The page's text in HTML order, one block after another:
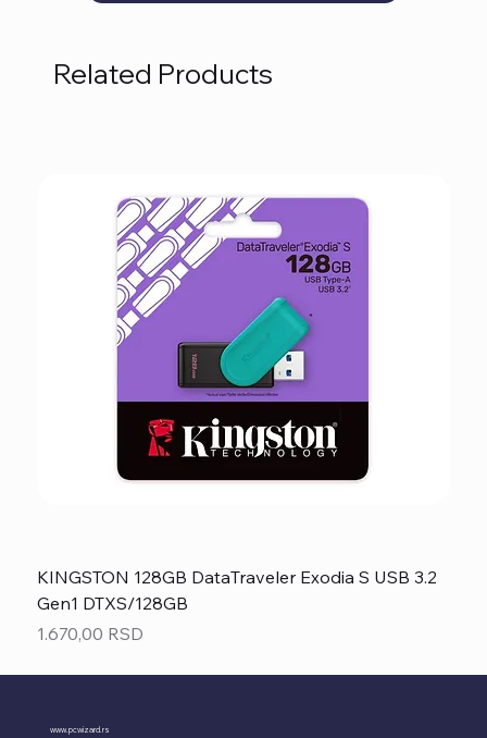
Related Products
KINGSTON 128GB DataTraveler Exodia S USB 3.2
Gen1 DTXS/128GB
Price
1.670,00 RSD
www.pcwizard.rs